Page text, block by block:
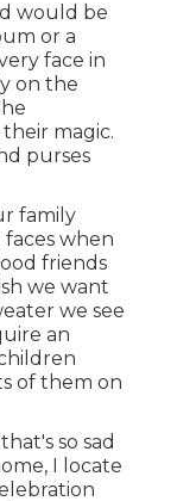
would be
or a
face in
on the
magic.
purses
family
when
friends
we want
we see
an
of them on
so sad
I locate